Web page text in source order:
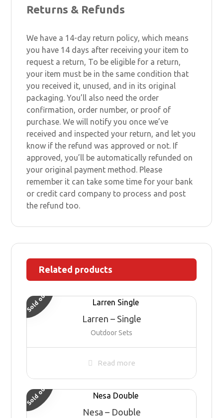
Returns & Refunds
We have a 14-day return policy, which means
you have 14 days after receiving your item to
request a return, To be eligible for a return,
your item must be in the same condition that
you received it, unused, and in its original
packaging. You’ll also need the order
confirmation, order number, or proof of
purchase. We will notify you once we’ve
received and inspected your return, and let you
know if the refund was approved or not. If
approved, you’ll be automatically refunded on
your original payment method. Please
remember it can take some time for your bank
or credit card company to process and post
the refund too.
Related products
Larren – Single
Outdoor Sets
Sold out
Read more
Nesa – Double
Sold out